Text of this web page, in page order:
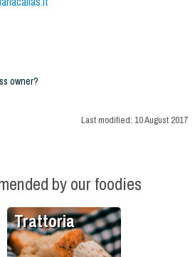
owner?
Last modified: 10 August 2017
by our foodies
Trattoria